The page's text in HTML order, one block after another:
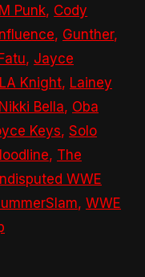
Punk, Cody
, Gunther,
, Jayce
LA Knight, Lainey
Nikki Bella, Oba
Keys, Solo
, The
WWE
, WWE